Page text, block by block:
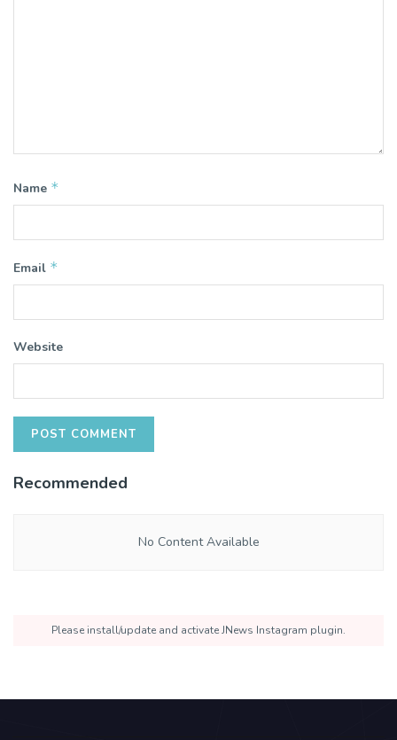
Name *
Email *
Website
Recommended
No Content Available
Please install/update and activate JNews Instagram plugin.